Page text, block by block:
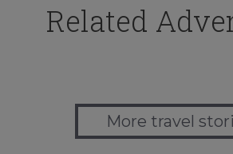
Related
More travel